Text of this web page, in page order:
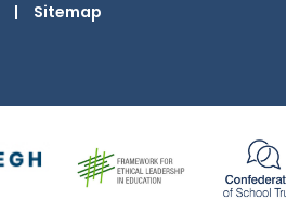
|
Sitemap